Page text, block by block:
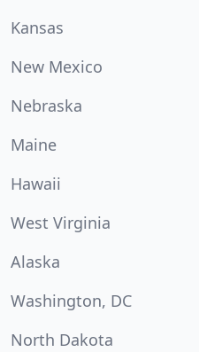
Kansas
New Mexico
Nebraska
Maine
Hawaii
West Virginia
Alaska
Washington, DC
North Dakota